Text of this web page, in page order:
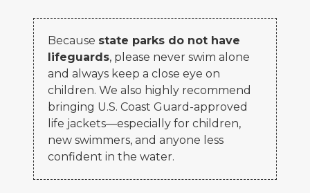
Because state parks do not have
lifeguards, please never swim alone
and always keep a close eye on
children. We also highly recommend
bringing U.S. Coast Guard-approved
life jackets—especially for children,
new swimmers, and anyone less
confident in the water.